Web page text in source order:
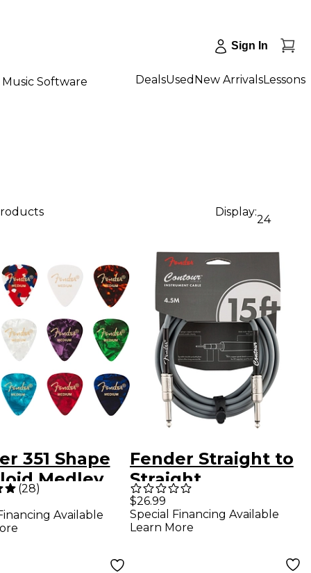
Sign In
Music Software DealsUsed New ArrivalsLessons
Display:
24
351 Shape
Medley
Picks -
12 Pack
(28)
Available
Fender Straight to
Straight
Instrument
Contour Cable 15 ft.
$26.99
Special Financing Available
Learn More